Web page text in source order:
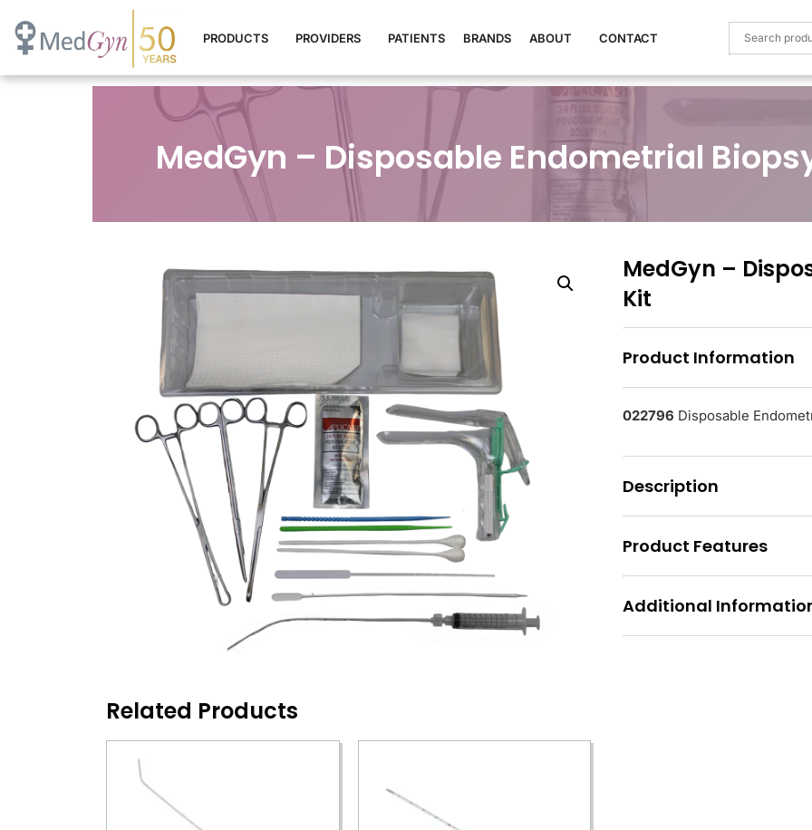
PRODUCTS PROVIDERS PATIENTS BRANDS ABOUT CONTACT
MedGyn – Disposable Endometrial
MedGyn –
Kit
Product Information
022796 Disposable
Description
Product Features
Additional
Related Products